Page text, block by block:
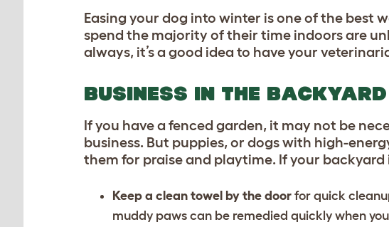
Easing your dog into winter is one of the best
spend the majority of their time indoors are
always, it’s a good idea to have your
BUSINESS IN THE BACKYARD
If you have a fenced garden, it may not be
business. But puppies, or dogs with high-
them for praise and playtime. If your backyard
Keep a clean towel by the door for quick
muddy paws can be remedied quickly when